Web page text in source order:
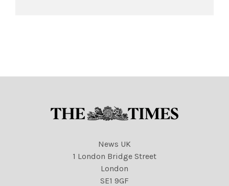
News UK
1 London Bridge Street
London
SE1 9GF